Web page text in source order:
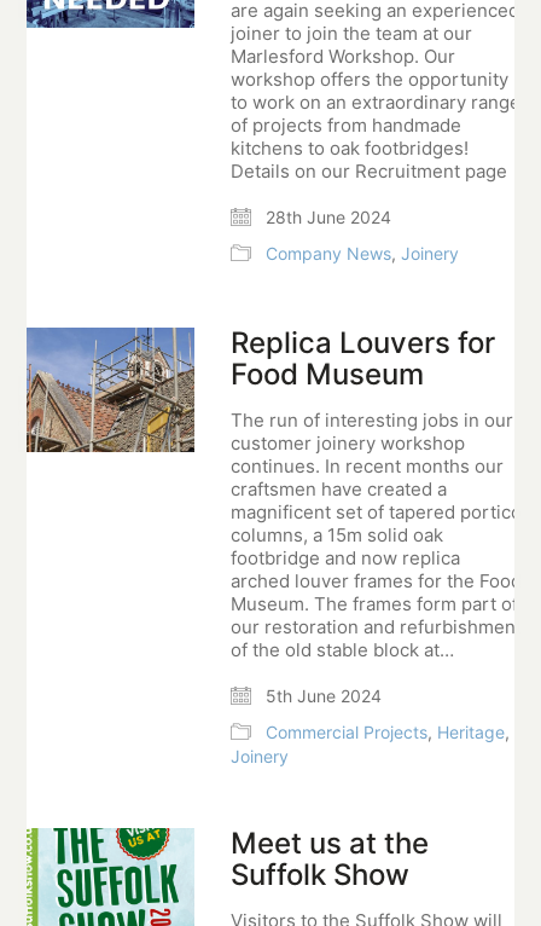
are again seeking an experienced
joiner to join the team at our
Marlesford Workshop. Our
workshop offers the opportunity
to work on an extraordinary range
of projects from handmade
kitchens to oak footbridges!
Details on our Recruitment page
28th June 2024
Company News,Joinery
Replica Louvers for
Food Museum
The run of interesting jobs in our
customer joinery workshop
continues. In recent months our
craftsmen have created a
magnificent set of tapered portico
columns, a 15m solid oak
footbridge and now replica
arched louver frames for the Food
Museum. The frames form part of
our restoration and refurbishment
of the old stable block at…
5th June 2024
Commercial Projects, Heritage,
Joinery
Meet us at the
Suffolk Show
Visitors to the Suffolk Show will